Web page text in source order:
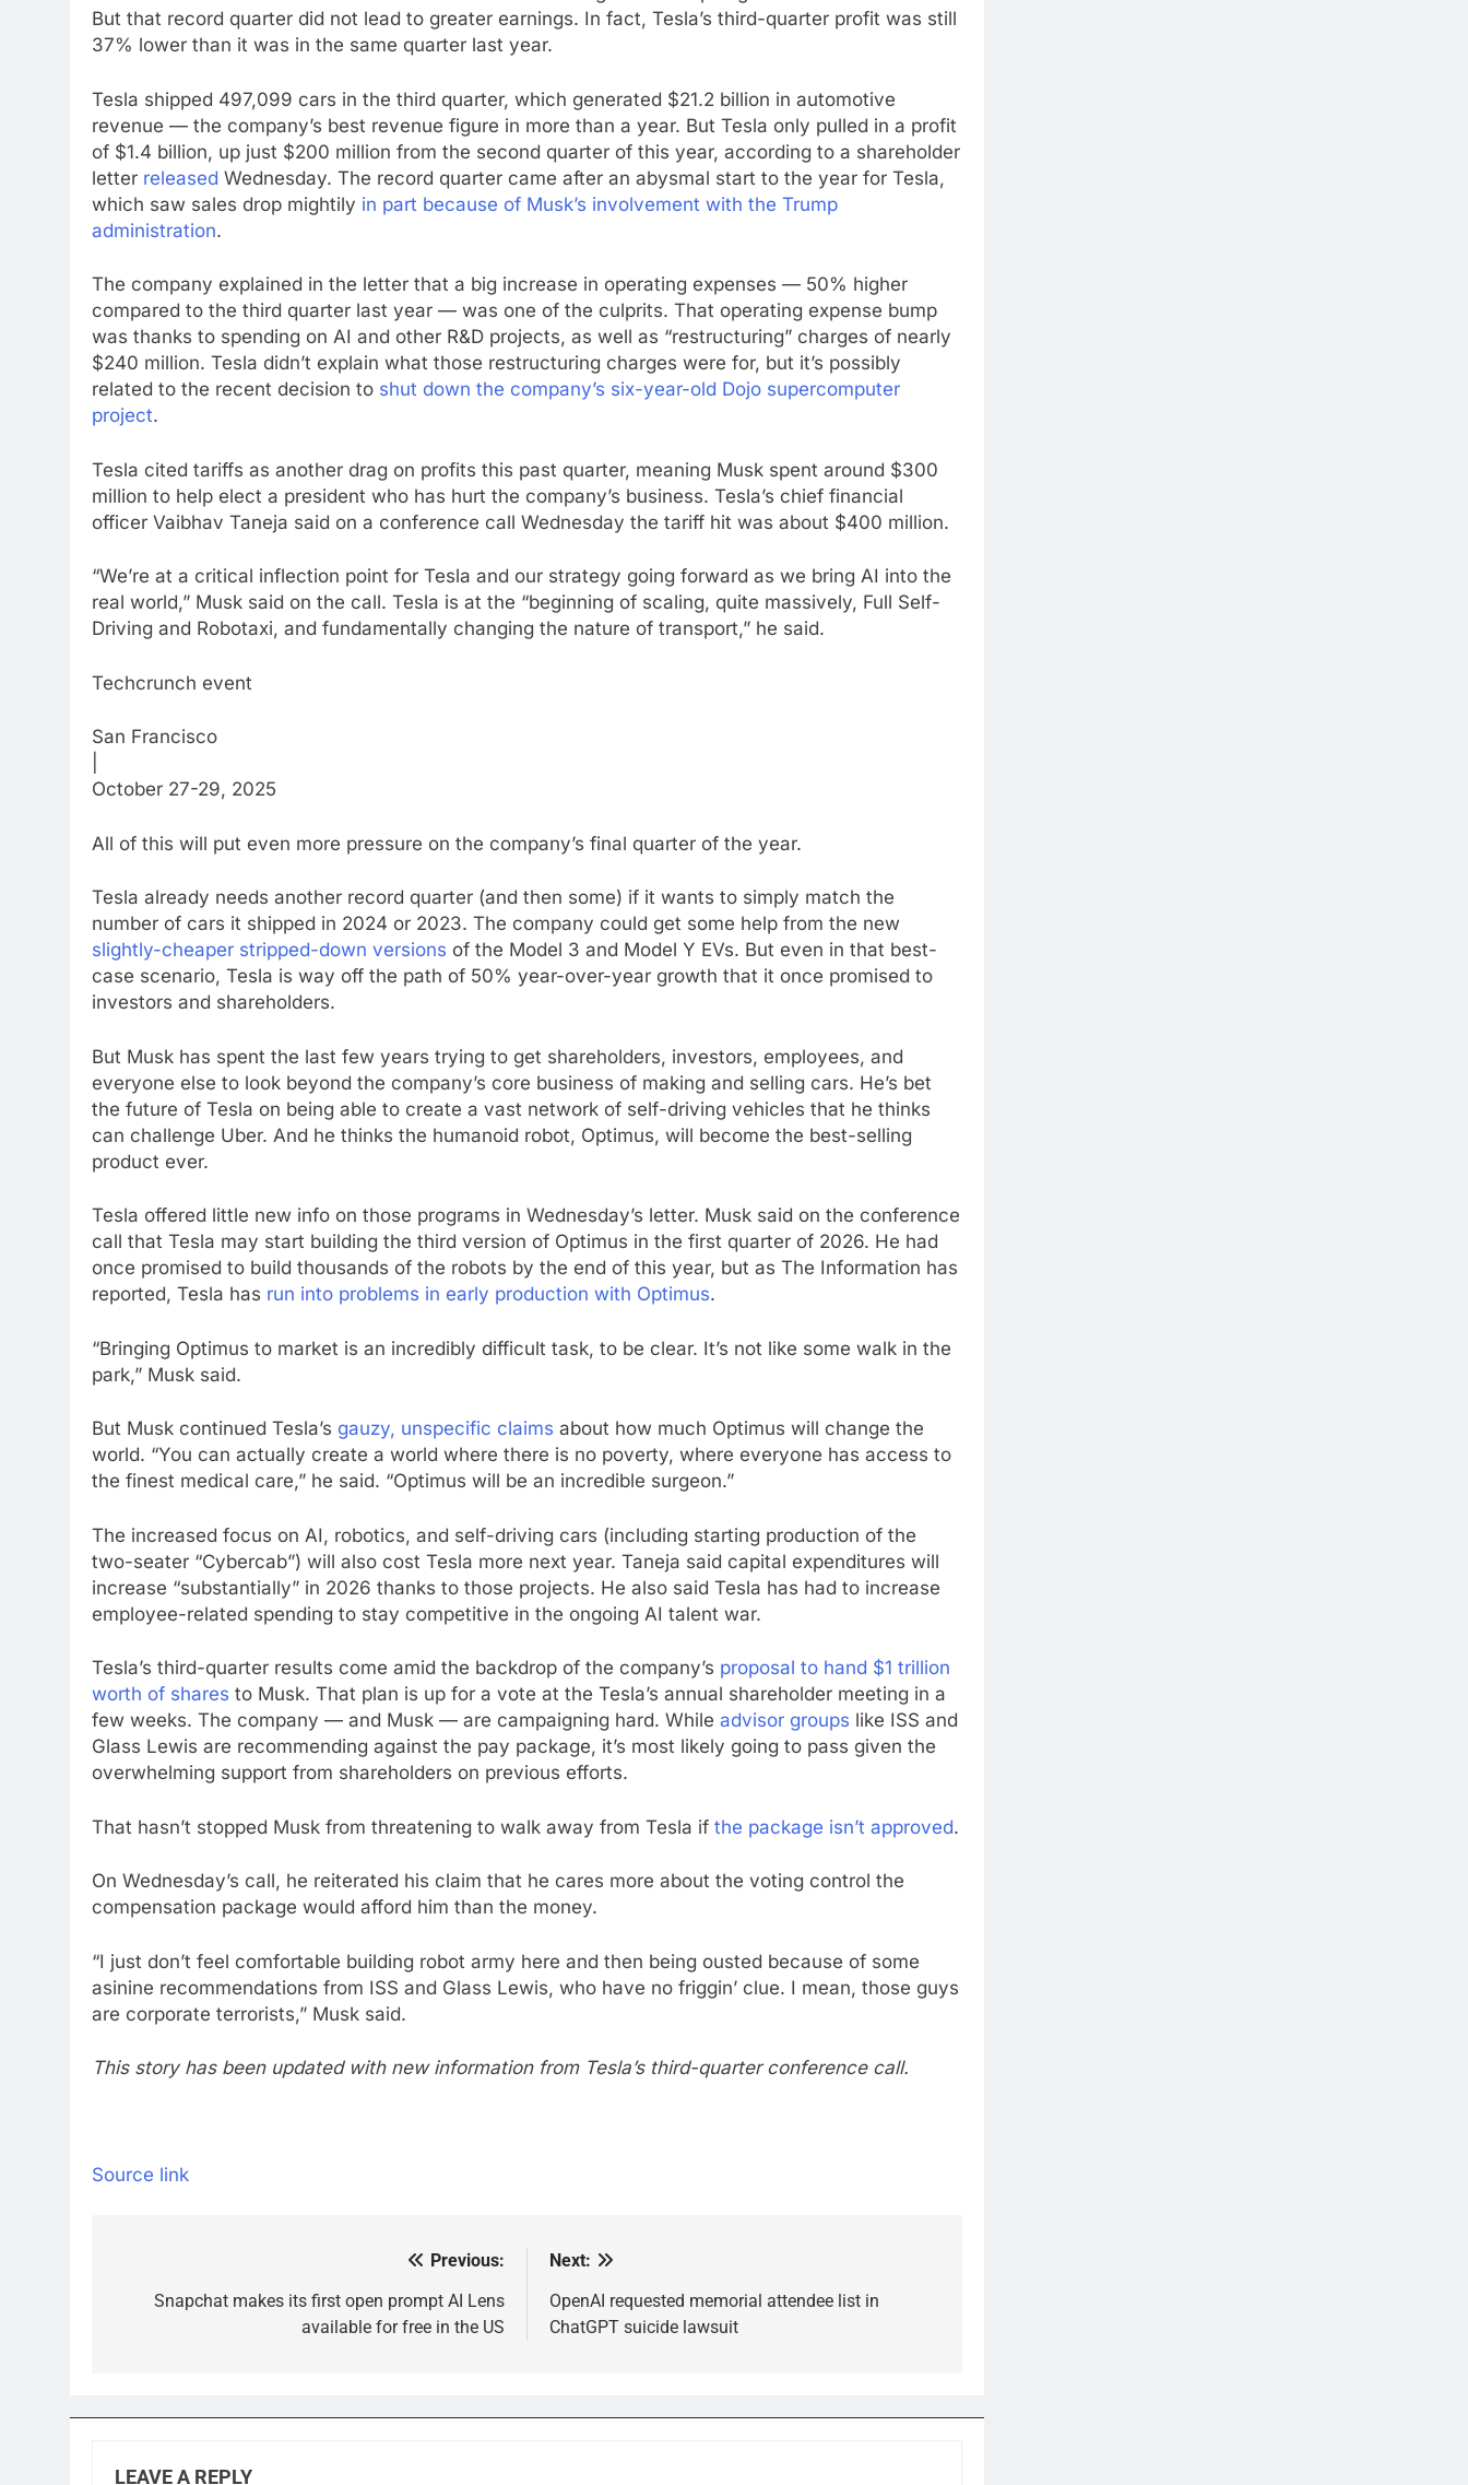
But that record quarter did not lead to greater earnings. In fact, Tesla’s third-quarter profit was still
37% lower than it was in the same quarter last year.
Tesla shipped 497,099 cars in the third quarter, which generated $21.2 billion in automotive
revenue — the company’s best revenue figure in more than a year. But Tesla only pulled in a profit
of $1.4 billion, up just $200 million from the second quarter of this year, according to a shareholder
letter released Wednesday. The record quarter came after an abysmal start to the year for Tesla,
which saw sales drop mightily in part because of Musk’s involvement with the Trump
administration.
The company explained in the letter that a big increase in operating expenses — 50% higher
compared to the third quarter last year — was one of the culprits. That operating expense bump
was thanks to spending on AI and other R&D projects, as well as “restructuring” charges of nearly
$240 million. Tesla didn’t explain what those restructuring charges were for, but it’s possibly
related to the recent decision to shut down the company’s six-year-old Dojo supercomputer
project.
Tesla cited tariffs as another drag on profits this past quarter, meaning Musk spent around $300
million to help elect a president who has hurt the company’s business. Tesla’s chief financial
officer Vaibhav Taneja said on a conference call Wednesday the tariff hit was about $400 million.
“We’re at a critical inflection point for Tesla and our strategy going forward as we bring AI into the
real world,” Musk said on the call. Tesla is at the “beginning of scaling, quite massively, Full Self-
Driving and Robotaxi, and fundamentally changing the nature of transport,” he said.
Techcrunch event
San Francisco
October 27-29, 2025
All of this will put even more pressure on the company’s final quarter of the year.
Tesla already needs another record quarter (and then some) if it wants to simply match the
number of cars it shipped in 2024 or 2023. The company could get some help from the new
slightly-cheaper stripped-down versions of the Model 3 and Model Y EVs. But even in that best-
case scenario, Tesla is way off the path of 50% year-over-year growth that it once promised to
investors and shareholders.
But Musk has spent the last few years trying to get shareholders, investors, employees, and
everyone else to look beyond the company’s core business of making and selling cars. He’s bet
the future of Tesla on being able to create a vast network of self-driving vehicles that he thinks
can challenge Uber. And he thinks the humanoid robot, Optimus, will become the best-selling
product ever.
Tesla offered little new info on those programs in Wednesday’s letter. Musk said on the conference
call that Tesla may start building the third version of Optimus in the first quarter of 2026. He had
once promised to build thousands of the robots by the end of this year, but as The Information has
reported, Tesla has run into problems in early production with Optimus.
“Bringing Optimus to market is an incredibly difficult task, to be clear. It’s not like some walk in the
park,” Musk said.
But Musk continued Tesla’s gauzy, unspecific claims about how much Optimus will change the
world. “You can actually create a world where there is no poverty, where everyone has access to
the finest medical care,” he said. “Optimus will be an incredible surgeon.”
The increased focus on AI, robotics, and self-driving cars (including starting production of the
two-seater “Cybercab”) will also cost Tesla more next year. Taneja said capital expenditures will
increase “substantially” in 2026 thanks to those projects. He also said Tesla has had to increase
employee-related spending to stay competitive in the ongoing AI talent war.
Tesla’s third-quarter results come amid the backdrop of the company’s proposal to hand $1 trillion
worth of shares to Musk. That plan is up for a vote at the Tesla’s annual shareholder meeting in a
few weeks. The company — and Musk — are campaigning hard. While advisor groups like ISS and
Glass Lewis are recommending against the pay package, it’s most likely going to pass given the
overwhelming support from shareholders on previous efforts.
That hasn’t stopped Musk from threatening to walk away from Tesla if the package isn’t approved.
On Wednesday’s call, he reiterated his claim that he cares more about the voting control the
compensation package would afford him than the money.
“I just don’t feel comfortable building robot army here and then being ousted because of some
asinine recommendations from ISS and Glass Lewis, who have no friggin’ clue. I mean, those guys
are corporate terrorists,” Musk said.
This story has been updated with new information from Tesla’s third-quarter conference call.
Source link
navigation
Previous:
Snapchat makes its first open prompt AI Lens
available for free in the US
Next:
OpenAI requested memorial attendee list in
ChatGPT suicide lawsuit
LEAVE A REPLY